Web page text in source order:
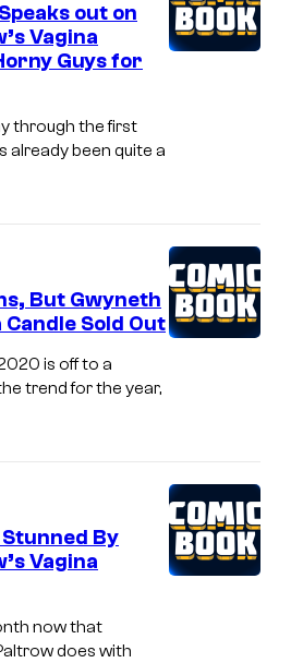
out on
Vagina
Guys for
through the first
already been quite a
But Gwyneth
Candle Sold Out
is off to a
trend for the year,
By
Vagina
now that
does with